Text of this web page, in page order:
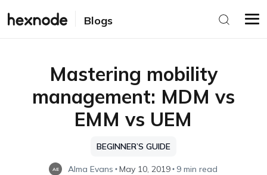
Blogs
Mastering mobility
management: MDM vs
EMM vs UEM
BEGINNER’S GUIDE
AE Alma Evans May 10, 2019 9 min read